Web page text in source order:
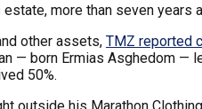
more than seven years
other assets, TMZ reported
— born Ermias Asghedom —
50%.